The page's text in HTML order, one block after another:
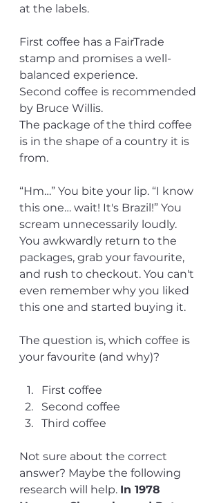
at the labels.
First coffee has a FairTrade
stamp and promises a well-
balanced experience.
Second coffee is recommended
by Bruce Willis.
The package of the third coffee
is in the shape of a country it is
from.
“Hm…” You bite your lip. “I know
this one… wait! It's Brazil!” You
scream unnecessarily loudly.
You awkwardly return to the
packages, grab your favourite,
and rush to checkout. You can't
even remember why you liked
this one and started buying it.
The question is, which coffee is
your favourite (and why)?
First coffee
Second coffee
Third coffee
Not sure about the correct
answer? Maybe the following
research will help. In 1978